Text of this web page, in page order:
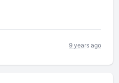
9 years ago